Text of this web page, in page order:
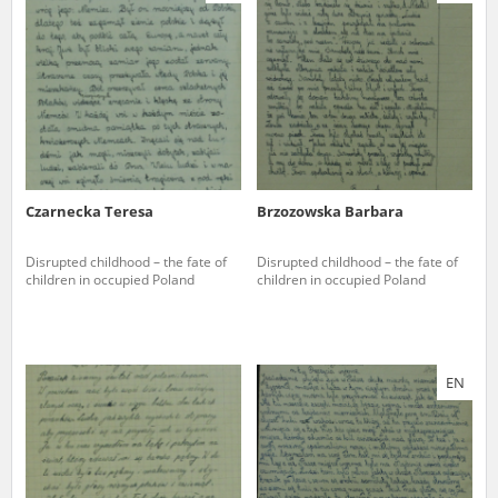
Czarnecka Teresa
Disrupted childhood – the fate of
children in occupied Poland
Brzozowska Barbara
Disrupted childhood – the fate of
children in occupied Poland
EN
us to obtain detailed information about witnesses and the people and
events mentioned in these testimonies, for only in this way will it be
possible for us to ensure their accurate, factual description. All
remarks should be sent to the following address: